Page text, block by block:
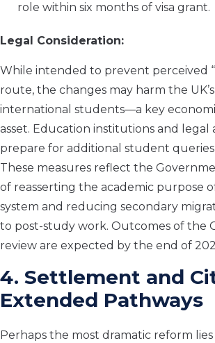
role within six months of visa grant.
Legal Consideration:
While intended to prevent perceived
route, the changes may harm the
international students—a key
asset. Education institutions and legal
prepare for additional student queries
These measures reflect the
of reasserting the academic purpose
system and reducing secondary
to post-study work. Outcomes of the
review are expected by the end of
4. Settlement and
Extended Pathways
Perhaps the most dramatic reform